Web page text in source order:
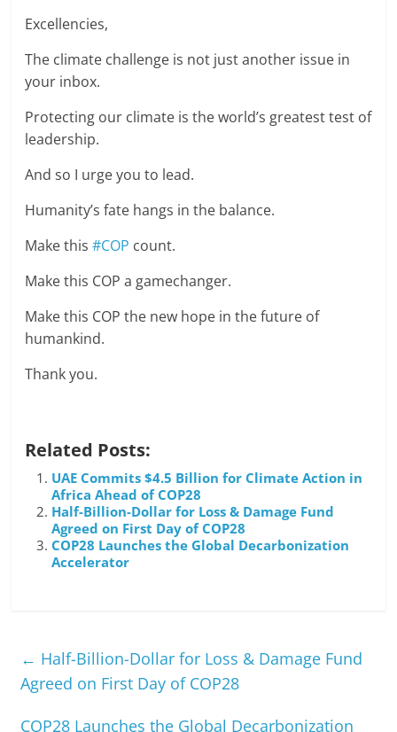
Excellencies,
The climate challenge is not just another issue in
your inbox.
Protecting our climate is the world’s greatest test of
leadership.
And so I urge you to lead.
Humanity’s fate hangs in the balance.
Make this#COP count.
Make this COP a gamechanger.
Make this COP the new hope in the future of
humankind.
Thank you.
Related Posts:
UAE Commits $4.5 Billion for Climate Action in
Africa Ahead of COP28
Half-Billion-Dollar for Loss & Damage Fund
Agreed on First Day of COP28
COP28 Launches the Global Decarbonization
Accelerator
← Half-Billion-Dollar for Loss & Damage Fund
Agreed on First Day of COP28
COP28 Launches the Global Decarbonization